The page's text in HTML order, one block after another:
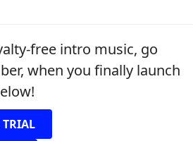
free intro music, go
when you finally launch
TRIAL